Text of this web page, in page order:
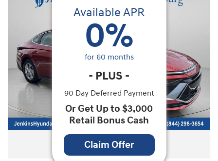
All Photos
Available APR
0%
for 60 months
- PLUS -
90 Day Deferred Payment
Or Get Up to $3,000
Retail Bonus Cash
Claim Offer